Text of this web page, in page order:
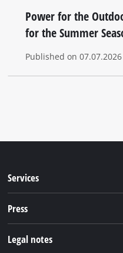
Power for the
for the Summer
Published on
Services
Press
Legal notes